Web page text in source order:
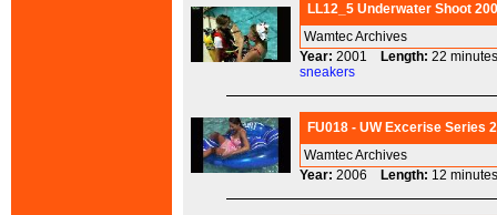
LL12_5 Underwater Shoot
Wamtec Archives
Year: 2001 Length: 22
sneakers
FU018 - UW Excerise Series
Wamtec Archives
Year: 2006 Length: 12